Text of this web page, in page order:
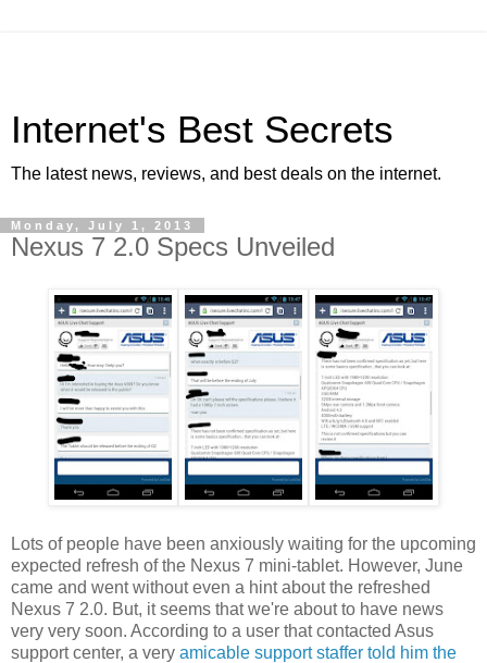
Internet's Best Secrets
The latest news, reviews, and best deals on the internet.
Monday, July 1, 2013
Nexus 7 2.0 Specs Unveiled
Lots of people have been anxiously waiting for the upcoming
expected refresh of the Nexus 7 mini-tablet. However, June
came and went without even a hint about the refreshed
Nexus 7 2.0. But, it seems that we're about to have news
very very soon. According to a user that contacted Asus
support center, a very amicable support staffer told him the